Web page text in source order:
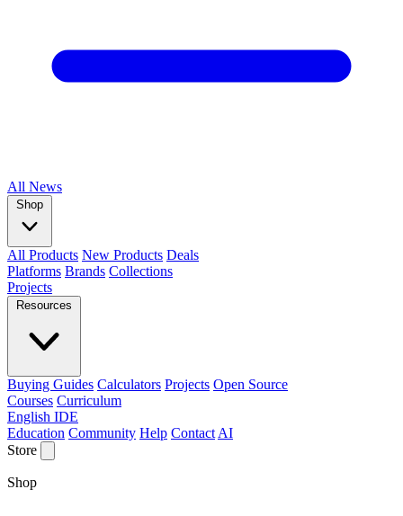
All News
Shop
All Products New Products Deals
Platforms Brands Collections
Projects
Resources
Buying Guides Calculators Projects Open Source
Courses Curriculum
English IDE
Education Community Help Contact AI
Store
Shop